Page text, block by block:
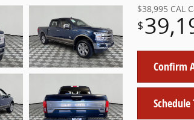
$38,995 CAL
$
Confirm